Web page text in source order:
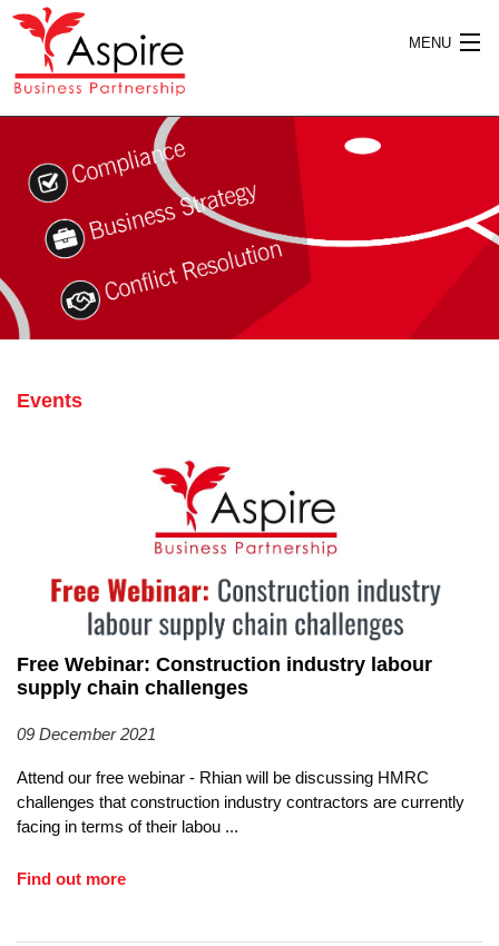
MENU
HOME
EVENTS
Events
Free Webinar: Construction industry labour
supply chain challenges
09 December 2021
Attend our free webinar - Rhian will be discussing HMRC
challenges that construction industry contractors are currently
facing in terms of their labou ...
Find out more